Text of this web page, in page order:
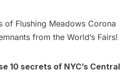
of Flushing Meadows Corona
from the World’s Fairs!
10 secrets of NYC’s Central